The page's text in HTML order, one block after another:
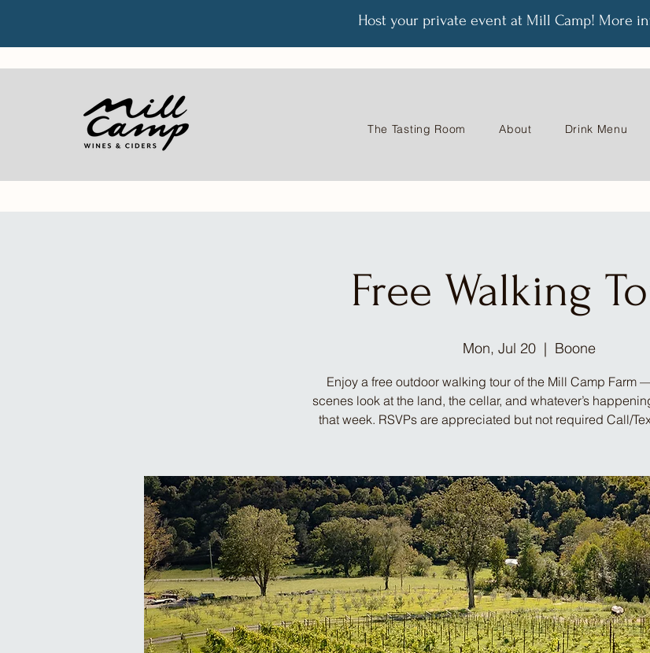
Host your private event at Mill Camp! More
The Tasting Room About Drink Menu
Free Walking
Mon, Jul 20
  |
Boone
Enjoy a free outdoor walking tour of the Mill Camp Farm
scenes look at the land, the cellar, and whatever’s
that week. RSVPs are appreciated but not required Call/